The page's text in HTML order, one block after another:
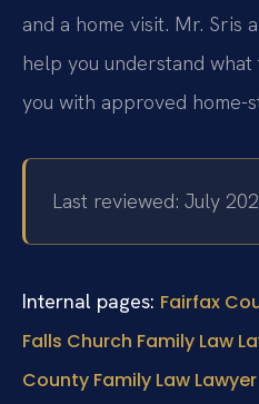
and a home visit. Mr. Sris
help you understand
you with approved home-
Last reviewed: July
Internal pages: Fairfax
Falls Church Family Law
County Family Law Lawyer